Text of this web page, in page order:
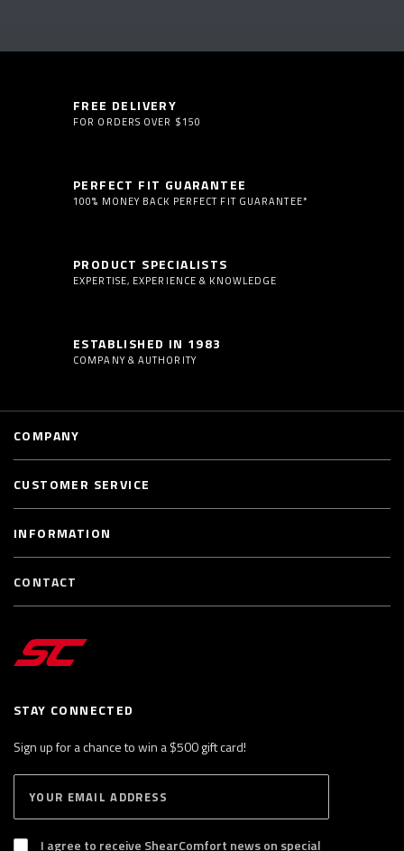
FREE DELIVERY
FOR ORDERS OVER $150
PERFECT FIT GUARANTEE
100% MONEY BACK PERFECT FIT GUARANTEE*
PRODUCT SPECIALISTS
EXPERTISE, EXPERIENCE & KNOWLEDGE
ESTABLISHED IN 1983
COMPANY & AUTHORITY
STAY CONNECTED
Sign up for a chance to win a $500 gift card!
B
S
I agree to receive ShearComfort news on special
COMPANY
CUSTOMER SERVICE
INFORMATION
CONTACT